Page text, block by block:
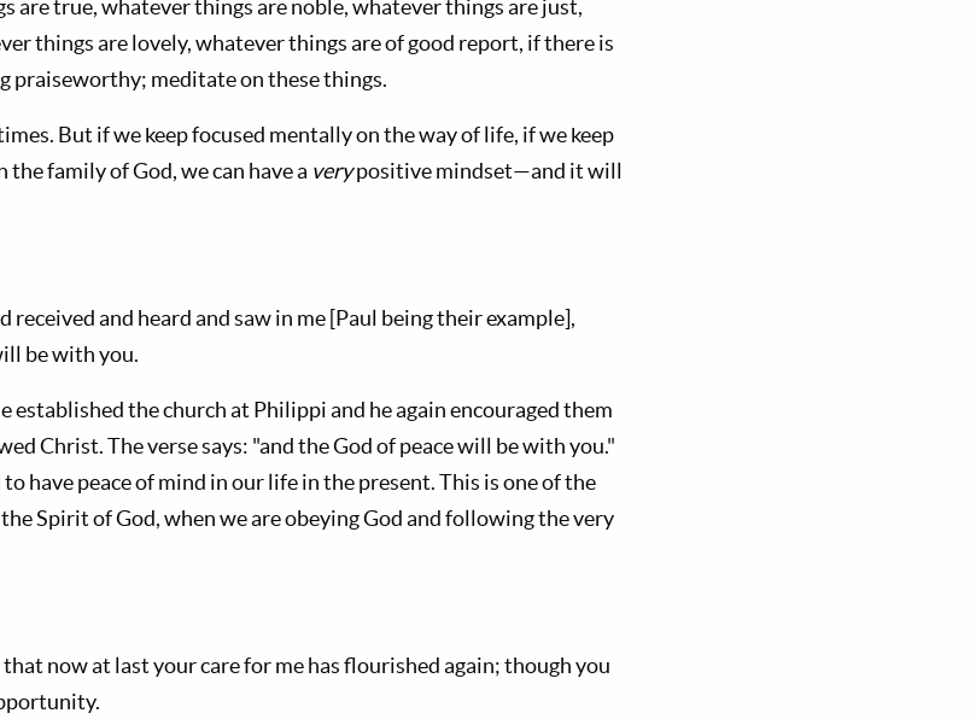
are true, whatever things are noble, whatever things are just,
things are lovely, whatever things are of good report, if there is
praiseworthy; meditate on these things.
But if we keep focused mentally on the way of life, if we keep
family of God, we can have a verypositive mindset—and it will
received and heard and saw in me [Paul being their example],
be with you.
established the church at Philippi and he again encouraged them
Christ. The verse says: "and the God of peace will be with you."
have peace of mind in our life in the present. This is one of the
Spirit of God, when we are obeying God and following the very
now at last your care for me has flourished again; though you